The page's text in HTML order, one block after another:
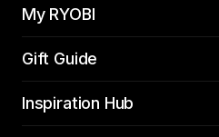
My RYOBI
Gift Guide
Inspiration Hub